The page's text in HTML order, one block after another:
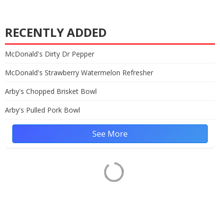
RECENTLY ADDED
McDonald's Dirty Dr Pepper
McDonald's Strawberry Watermelon Refresher
Arby's Chopped Brisket Bowl
Arby's Pulled Pork Bowl
See More